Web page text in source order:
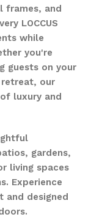
frames, and
LOCCUS
while
you're
guests on your
our
luxury and
gardens,
living spaces
Experience
designed